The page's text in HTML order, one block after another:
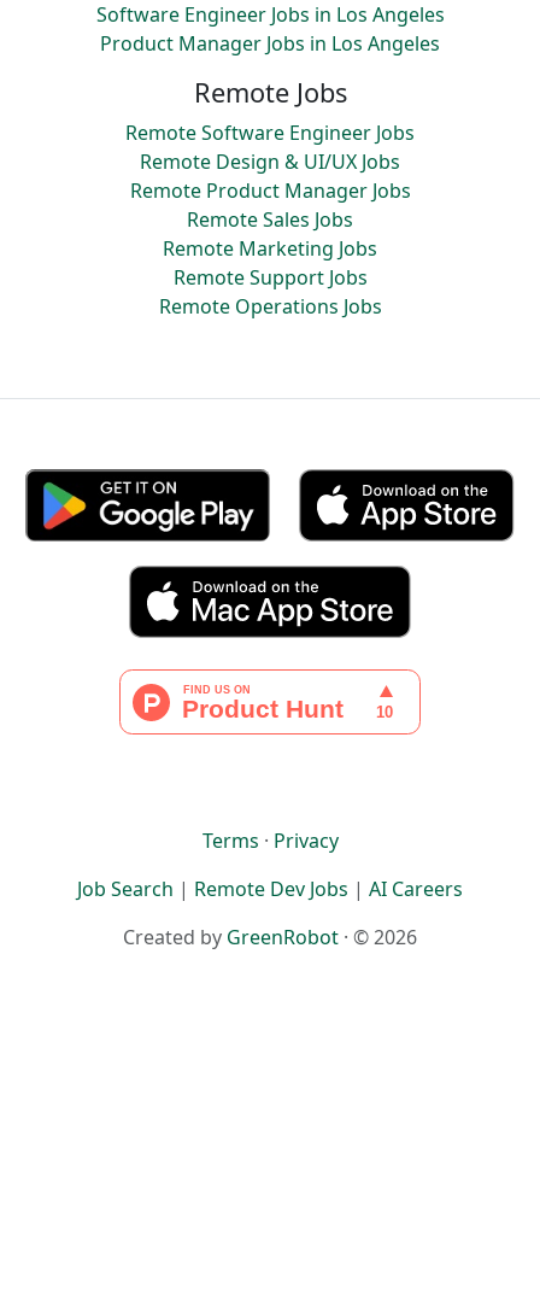
Software Engineer Jobs in Los Angeles
Product Manager Jobs in Los Angeles
Remote Jobs
Remote Software Engineer Jobs
Remote Design & UI/UX Jobs
Remote Product Manager Jobs
Remote Sales Jobs
Remote Marketing Jobs
Remote Support Jobs
Remote Operations Jobs
Terms · Privacy
Job Search | Remote Dev Jobs | AI Careers
Created by GreenRobot · © 2026